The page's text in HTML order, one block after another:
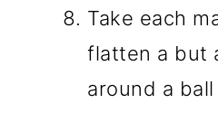
Take each
flatten a but
around a